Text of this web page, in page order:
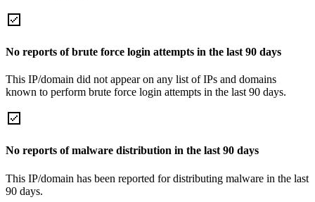
No reports of brute force login attempts in the last 90 days
This IP/domain did not appear on any list of IPs and domains
known to perform brute force login attempts in the last 90 days.
No reports of malware distribution in the last 90 days
This IP/domain has been reported for distributing malware in the last
90 days.